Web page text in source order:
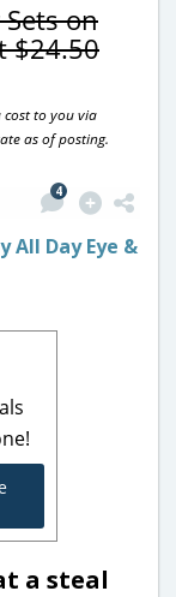
on
$24.50
cost to you via
as of posting.
4
a steal